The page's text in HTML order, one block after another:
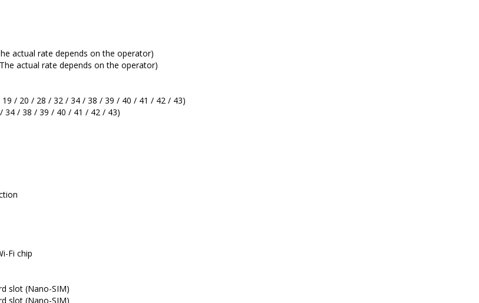
actual rate depends on the operator)
actual rate depends on the operator)
/ 20 / 28 / 32 / 34 / 38 / 39 / 40 / 41 / 42 / 43)
34 / 38 / 39 / 40 / 41 / 42 / 43)
Fi chip
slot (Nano-SIM)
slot (Nano-SIM)